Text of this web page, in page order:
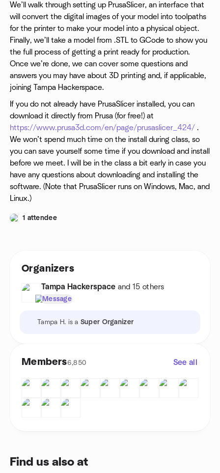
We’ll walk through setting up PrusaSlicer, an interface that
will convert the digital images of your model into toolpaths
for the printer to make your model into a physical object.
Finally, we’ll take a model from .STL to GCode to show you
the full process of getting a print ready for production.
Once we’re done, we can cover some questions and
answers you may have about 3D printing and, if applicable,
joining Tampa Hackerspace.
If you do not already have PrusaSlicer installed, you can
download it directly from Prusa (for free!) at
https://www.prusa3d.com/en/page/prusaslicer_424/ .
We won’t spend much time on the install during class, so
you can save yourself some time if you download and install
before we meet. I will be in the class a bit early in case you
have any questions about downloading and installing the
software. (Note that PrusaSlicer runs on Windows, Mac, and
Linux.)
1 attendee
Organizers
Tampa Hackerspace and 15 others
Message
Tampa H. is a Super Organizer
Members6,850 See all
Find us also at